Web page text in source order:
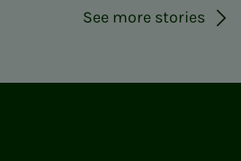
See more stories